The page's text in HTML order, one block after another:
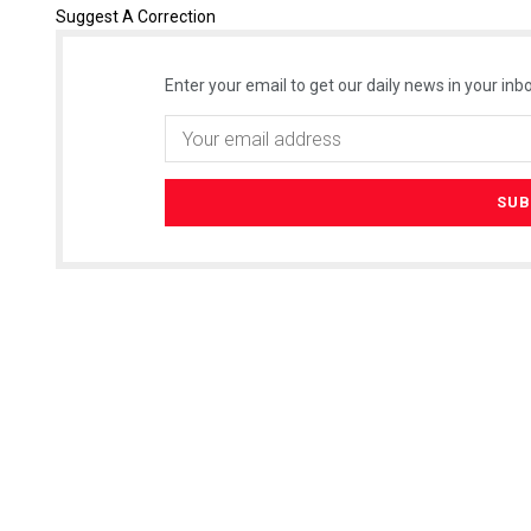
Suggest A Correction
Enter your email to get our daily news in your